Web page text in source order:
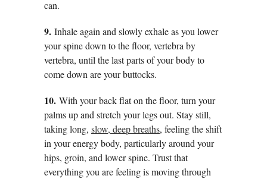
can.
9. Inhale again and slowly exhale as you lower
your spine down to the floor, vertebra by
vertebra, until the last parts of your body to
come down are your buttocks.
10. With your back flat on the floor, turn your
palms up and stretch your legs out. Stay still,
taking long, slow, deep breaths, feeling the shift
in your energy body, particularly around your
hips, groin, and lower spine. Trust that
everything you are feeling is moving through